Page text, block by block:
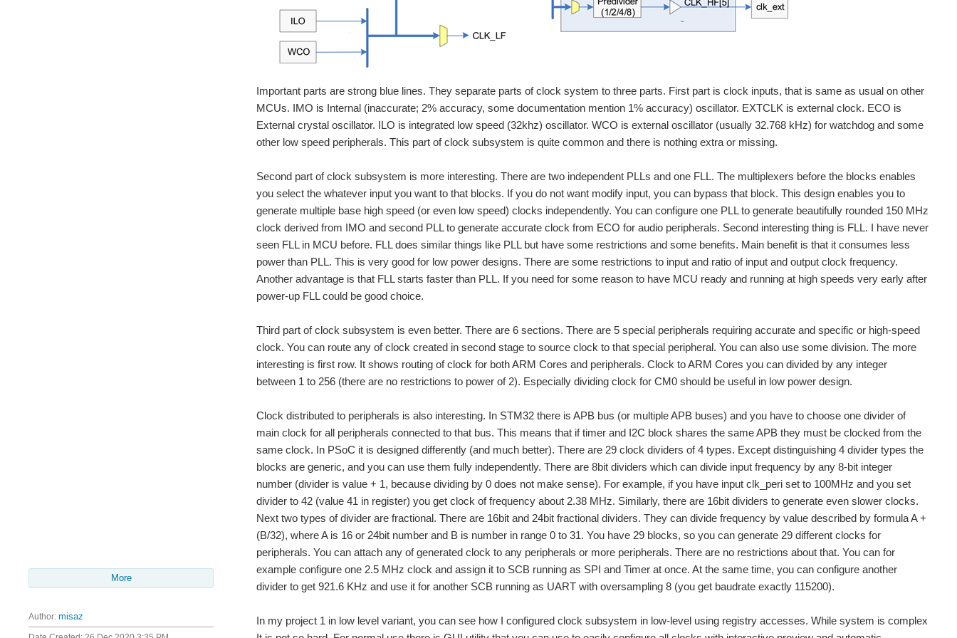
More
Author: misaz
Important parts are strong blue lines. They separate parts of clock system to three parts. First part is clock inputs, that is same as usual on other
MCUs. IMO is Internal (inaccurate; 2% accuracy, some documentation mention 1% accuracy) oscillator. EXTCLK is external clock. ECO is
External crystal oscillator. ILO is integrated low speed (32khz) oscillator. WCO is external oscillator (usually 32.768 kHz) for watchdog and some
other low speed peripherals. This part of clock subsystem is quite common and there is nothing extra or missing.
Second part of clock subsystem is more interesting. There are two independent PLLs and one FLL. The multiplexers before the blocks enables
you select the whatever input you want to that blocks. If you do not want modify input, you can bypass that block. This design enables you to
generate multiple base high speed (or even low speed) clocks independently. You can configure one PLL to generate beautifully rounded 150 MHz
clock derived from IMO and second PLL to generate accurate clock from ECO for audio peripherals. Second interesting thing is FLL. I have never
seen FLL in MCU before. FLL does similar things like PLL but have some restrictions and some benefits. Main benefit is that it consumes less
power than PLL. This is very good for low power designs. There are some restrictions to input and ratio of input and output clock frequency.
Another advantage is that FLL starts faster than PLL. If you need for some reason to have MCU ready and running at high speeds very early after
power-up FLL could be good choice.
Third part of clock subsystem is even better. There are 6 sections. There are 5 special peripherals requiring accurate and specific or high-speed
clock. You can route any of clock created in second stage to source clock to that special peripheral. You can also use some division. The more
interesting is first row. It shows routing of clock for both ARM Cores and peripherals. Clock to ARM Cores you can divided by any integer
between 1 to 256 (there are no restrictions to power of 2). Especially dividing clock for CM0 should be useful in low power design.
Clock distributed to peripherals is also interesting. In STM32 there is APB bus (or multiple APB buses) and you have to choose one divider of
main clock for all peripherals connected to that bus. This means that if timer and I2C block shares the same APB they must be clocked from the
same clock. In PSoC it is designed differently (and much better). There are 29 clock dividers of 4 types. Except distinguishing 4 divider types the
blocks are generic, and you can use them fully independently. There are 8bit dividers which can divide input frequency by any 8-bit integer
number (divider is value + 1, because dividing by 0 does not make sense). For example, if you have input clk_peri set to 100MHz and you set
divider to 42 (value 41 in register) you get clock of frequency about 2.38 MHz. Similarly, there are 16bit dividers to generate even slower clocks.
Next two types of divider are fractional. There are 16bit and 24bit fractional dividers. They can divide frequency by value described by formula A +
(B/32), where A is 16 or 24bit number and B is number in range 0 to 31. You have 29 blocks, so you can generate 29 different clocks for
peripherals. You can attach any of generated clock to any peripherals or more peripherals. There are no restrictions about that. You can for
example configure one 2.5 MHz clock and assign it to SCB running as SPI and Timer at once. At the same time, you can configure another
divider to get 921.6 KHz and use it for another SCB running as UART with oversampling 8 (you get baudrate exactly 115200).
In my project 1 in low level variant, you can see how I configured clock subsystem in low-level using registry accesses. While system is complex